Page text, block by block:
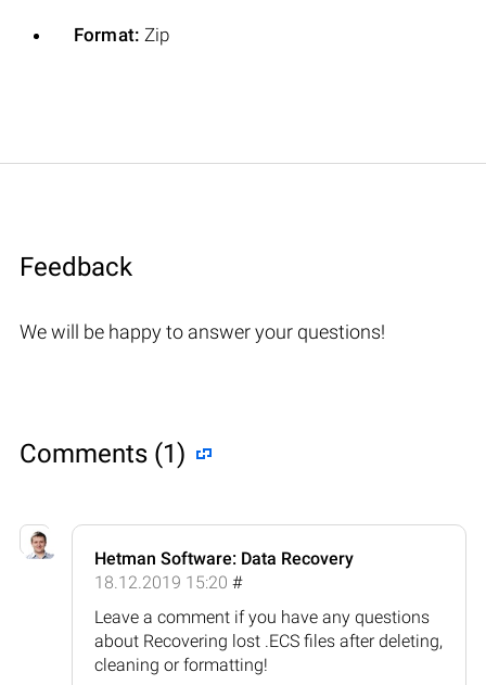
Format: Zip
Feedback
We will be happy to answer your questions!
Comments (1)
Hetman Software: Data Recovery
18.12.2019 15:20 #
Leave a comment if you have any questions
about Recovering lost .ECS files after deleting,
cleaning or formatting!